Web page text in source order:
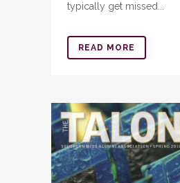
typically get missed...
READ MORE